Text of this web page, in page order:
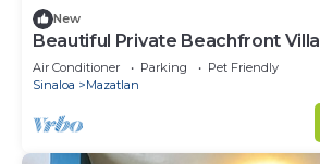
New
Beautiful Private Beachfront Villa
Air Conditioner Parking
Pet Friendly
Sinaloa
Mazatlan